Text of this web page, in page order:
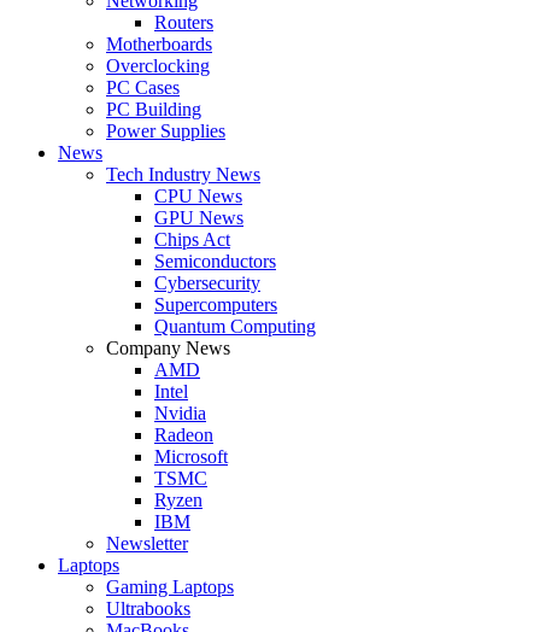
Routers
Motherboards
Overclocking
PC Cases
PC Building
Power Supplies
News
Tech Industry News
CPU News
GPU News
Chips Act
Semiconductors
Cybersecurity
Supercomputers
Quantum Computing
Company News
AMD
Intel
Nvidia
Radeon
Microsoft
TSMC
Ryzen
IBM
Newsletter
Laptops
Gaming Laptops
Ultrabooks